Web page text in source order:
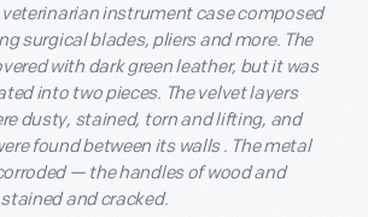
veterinarian instrument case composed
surgical blades, pliers and more. The
with dark green leather, but it was
into two pieces. The velvet layers
dusty, stained, torn and lifting, and
found between its walls . The metal
— the handles of wood and
and cracked.